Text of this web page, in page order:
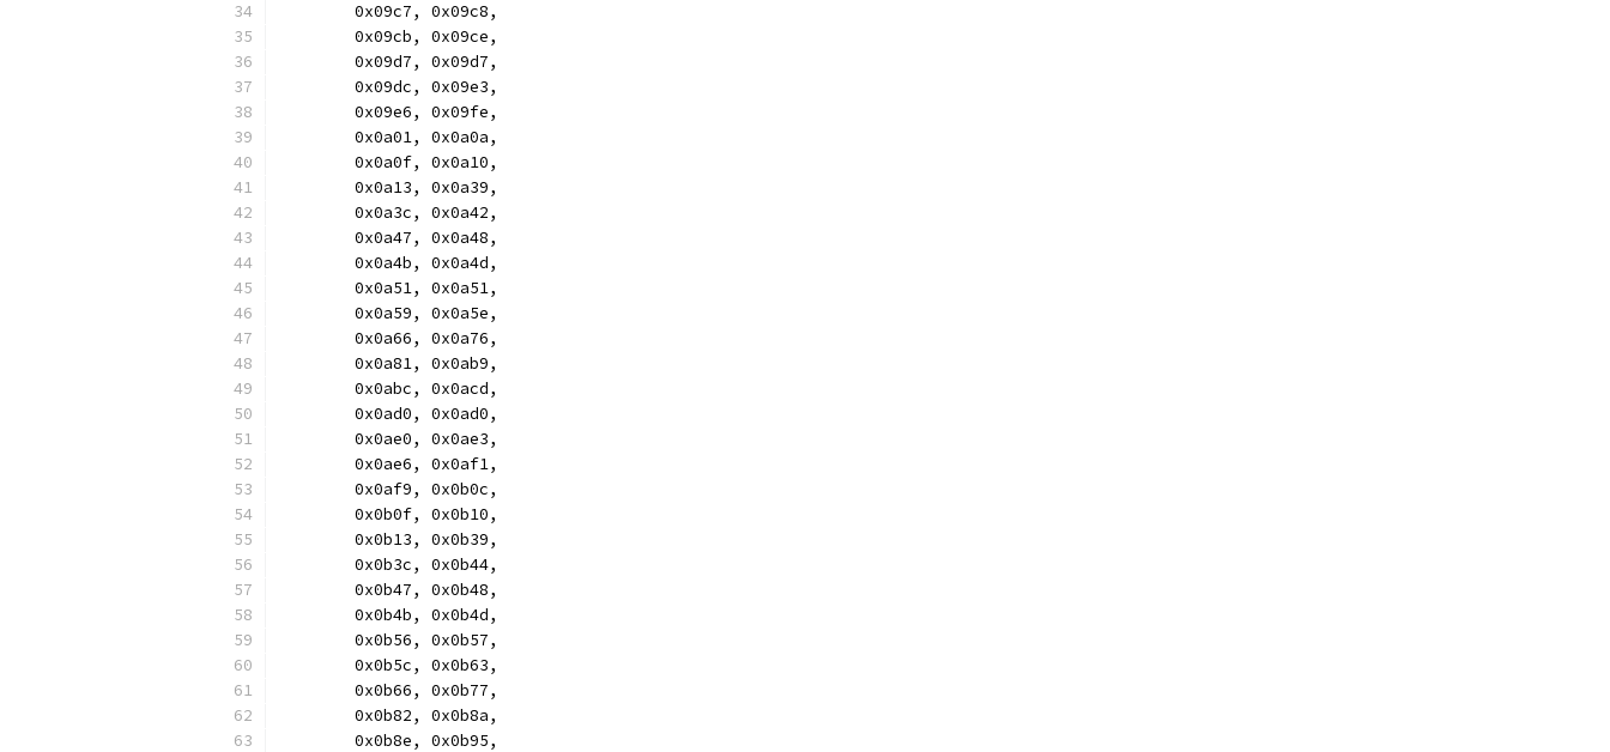
	0x09c7, 0x09c8,
	0x09cb, 0x09ce,
	0x09d7, 0x09d7,
	0x09dc, 0x09e3,
	0x09e6, 0x09fe,
	0x0a01, 0x0a0a,
	0x0a0f, 0x0a10,
	0x0a13, 0x0a39,
	0x0a3c, 0x0a42,
	0x0a47, 0x0a48,
	0x0a4b, 0x0a4d,
	0x0a51, 0x0a51,
	0x0a59, 0x0a5e,
	0x0a66, 0x0a76,
	0x0a81, 0x0ab9,
	0x0abc, 0x0acd,
	0x0ad0, 0x0ad0,
	0x0ae0, 0x0ae3,
	0x0ae6, 0x0af1,
	0x0af9, 0x0b0c,
	0x0b0f, 0x0b10,
	0x0b13, 0x0b39,
	0x0b3c, 0x0b44,
	0x0b47, 0x0b48,
	0x0b4b, 0x0b4d,
	0x0b56, 0x0b57,
	0x0b5c, 0x0b63,
	0x0b66, 0x0b77,
	0x0b82, 0x0b8a,
	0x0b8e, 0x0b95,